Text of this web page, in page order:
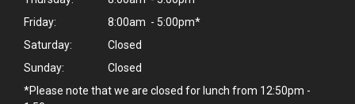
Friday:
8:00am - 5:00pm*
Saturday:
Closed
Sunday:
Closed
*Please note that we are closed for lunch from 12:50pm -